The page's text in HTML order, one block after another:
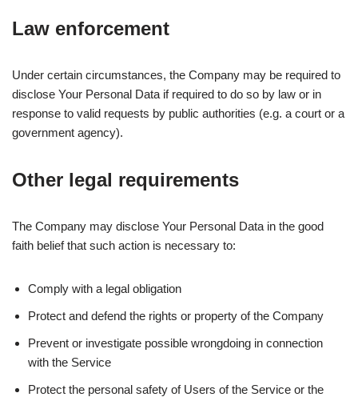
Law enforcement
Under certain circumstances, the Company may be required to
disclose Your Personal Data if required to do so by law or in
response to valid requests by public authorities (e.g. a court or a
government agency).
Other legal requirements
The Company may disclose Your Personal Data in the good
faith belief that such action is necessary to:
Comply with a legal obligation
Protect and defend the rights or property of the Company
Prevent or investigate possible wrongdoing in connection
with the Service
Protect the personal safety of Users of the Service or the